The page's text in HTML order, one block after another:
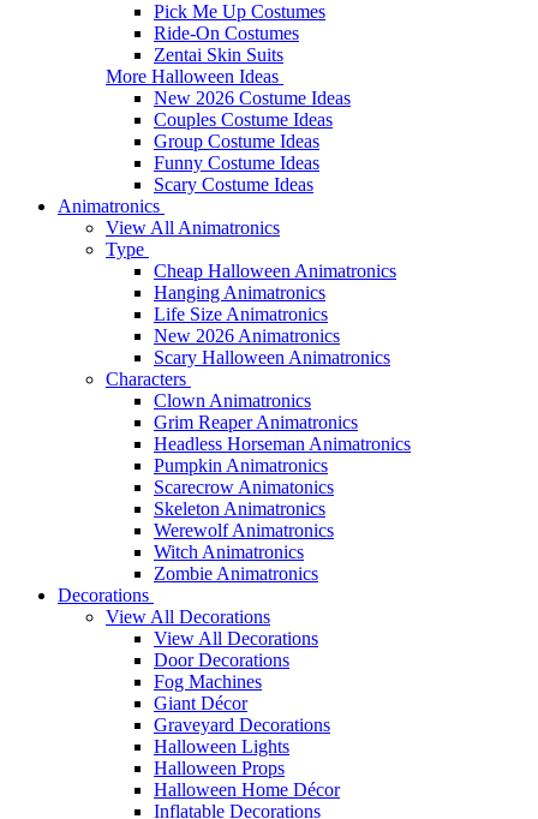
Pick Me Up Costumes
Ride-On Costumes
Zentai Skin Suits
More Halloween Ideas
New 2026 Costume Ideas
Couples Costume Ideas
Group Costume Ideas
Funny Costume Ideas
Scary Costume Ideas
Animatronics
View All Animatronics
Type
Cheap Halloween Animatronics
Hanging Animatronics
Life Size Animatronics
New 2026 Animatronics
Scary Halloween Animatronics
Characters
Clown Animatronics
Grim Reaper Animatronics
Headless Horseman Animatronics
Pumpkin Animatronics
Scarecrow Animatonics
Skeleton Animatronics
Werewolf Animatronics
Witch Animatronics
Zombie Animatronics
Decorations
View All Decorations
View All Decorations
Door Decorations
Fog Machines
Giant Décor
Graveyard Decorations
Halloween Lights
Halloween Props
Halloween Home Décor
Inflatable Decorations